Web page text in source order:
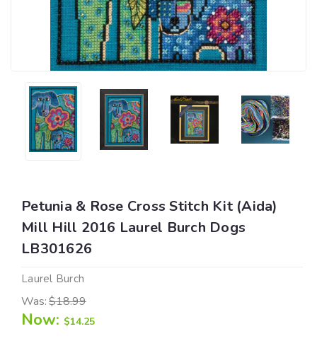
Petunia & Rose Cross Stitch Kit (Aida)
Mill Hill 2016 Laurel Burch Dogs
LB301626
Laurel Burch
Was:$18.99
Now: $14.25